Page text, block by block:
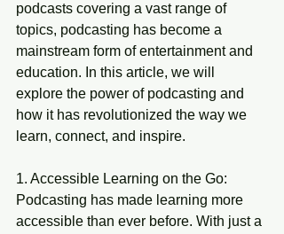
podcasts covering a vast range of
topics, podcasting has become a
mainstream form of entertainment and
education. In this article, we will
explore the power of podcasting and
how it has revolutionized the way we
learn, connect, and inspire.
1. Accessible Learning on the Go:
Podcasting has made learning more
accessible than ever before. With just a